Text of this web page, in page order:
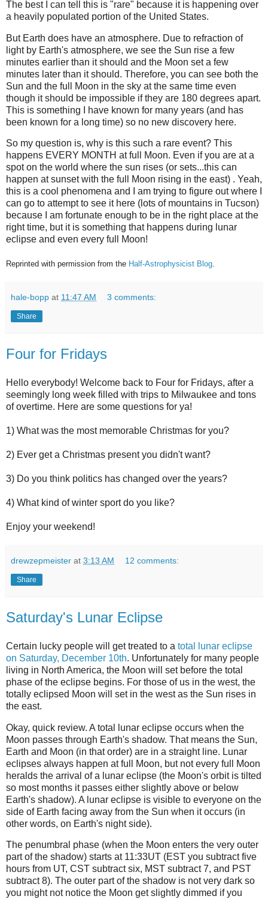
The best I can tell this is "rare" because it is happening over
a heavily populated portion of the United States.
But Earth does have an atmosphere. Due to refraction of
light by Earth's atmosphere, we see the Sun rise a few
minutes earlier than it should and the Moon set a few
minutes later than it should. Therefore, you can see both the
Sun and the full Moon in the sky at the same time even
though it should be impossible if they are 180 degrees apart.
This is something I have known for many years (and has
been known for a long time) so no new discovery here.
So my question is, why is this such a rare event? This
happens EVERY MONTH at full Moon. Even if you are at a
spot on the world where the sun rises (or sets...this can
happen at sunset with the full Moon rising in the east) . Yeah,
this is a cool phenomena and I am trying to figure out where I
can go to attempt to see it here (lots of mountains in Tucson)
because I am fortunate enough to be in the right place at the
right time, but it is something that happens during lunar
eclipse and even every full Moon!
Reprinted with permission from the Half-Astrophysicist Blog.
hale-bopp at 11:47 AM 3 comments:
Share
Four for Fridays
Hello everybody! Welcome back to Four for Fridays, after a
seemingly long week filled with trips to Milwaukee and tons
of overtime. Here are some questions for ya!
1) What was the most memorable Christmas for you?
2) Ever get a Christmas present you didn't want?
3) Do you think politics has changed over the years?
4) What kind of winter sport do you like?
Enjoy your weekend!
drewzepmeister at 3:13 AM 12 comments:
Share
Saturday's Lunar Eclipse
Certain lucky people will get treated to a total lunar eclipse
on Saturday, December 10th. Unfortunately for many people
living in North America, the Moon will set before the total
phase of the eclipse begins. For those of us in the west, the
totally eclipsed Moon will set in the west as the Sun rises in
the east.
Okay, quick review. A total lunar eclipse occurs when the
Moon passes through Earth's shadow. That means the Sun,
Earth and Moon (in that order) are in a straight line. Lunar
eclipses always happen at full Moon, but not every full Moon
heralds the arrival of a lunar eclipse (the Moon's orbit is tilted
so most months it passes either slightly above or below
Earth's shadow). A lunar eclipse is visible to everyone on the
side of Earth facing away from the Sun when it occurs (in
other words, on Earth's night side).
The penumbral phase (when the Moon enters the very outer
part of the shadow) starts at 11:33UT (EST you subtract five
hours from UT, CST subtract six, MST subtract 7, and PST
subtract 8). The outer part of the shadow is not very dark so
you might not notice the Moon get slightly dimmed if you